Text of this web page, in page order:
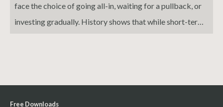
face the choice of going all-in, waiting for a pullback, or
investing gradually. History shows that while short-term
combine steady capital deployment with cash reserves to
seize opportunities during downturns.
Free Downloads